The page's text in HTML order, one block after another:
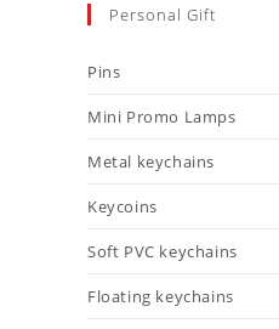
Personal Gift
Pins
Mini Promo Lamps
Metal keychains
Keycoins
Soft PVC keychains
Floating keychains